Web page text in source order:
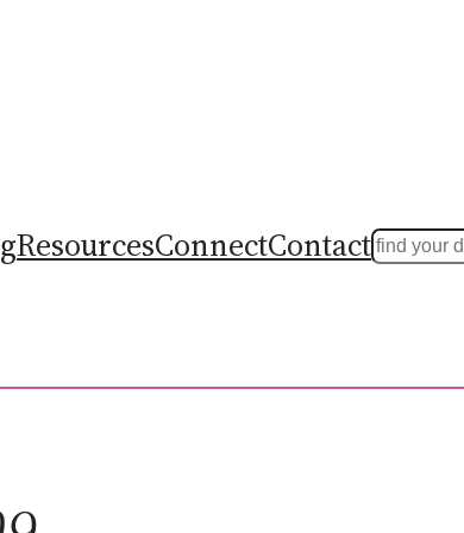
ResourcesConnectContactSearch